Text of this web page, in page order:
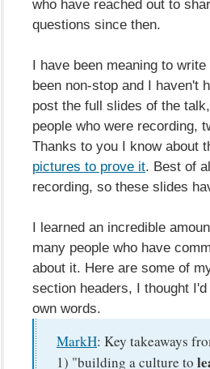
who have reached out to
questions since then.
I have been meaning to
been non-stop and I haven't
post the full slides of the
people who were recording,
Thanks to you I know about
pictures to prove it. Best of
recording, so these slides
I learned an incredible
many people who have
about it. Here are some of
section headers, I thought
own words.
MarkH: Key takeaways
1) "building a culture to